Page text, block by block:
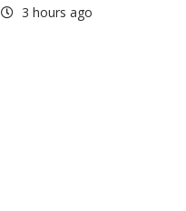
3 hours ago